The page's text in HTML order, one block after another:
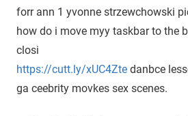
forr ann 1 yvonne strzewchowski
how do i move myy taskbar to the
closi
https://cutt.ly/xUC4Zte danbce
ga ceebrity movkes sex scenes.